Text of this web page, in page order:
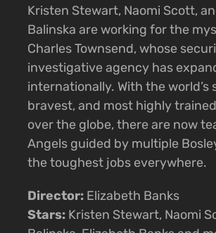
Kristen Stewart, Naomi Scott,
Balinska are working for the
Charles Townsend, whose
investigative agency has
internationally. With the world’s
bravest, and most highly
over the globe, there are now
Angels guided by multiple
the toughest jobs everywhere.
Director:Elizabeth Banks
Stars:Kristen Stewart, Naomi